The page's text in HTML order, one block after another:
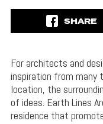
SHARE
For architects and
inspiration from many
location, the
of ideas. Earth Lines
residence that